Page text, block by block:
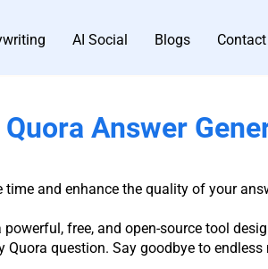
AI Social Blogs Contact
Quora Answer
and enhance the quality of your
free, and open-source tool
question. Say goodbye to